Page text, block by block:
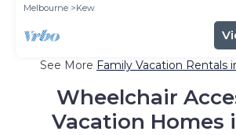
Melbourne
Kew
See More Family Vacation Rentals
Wheelchair
Vacation Homes